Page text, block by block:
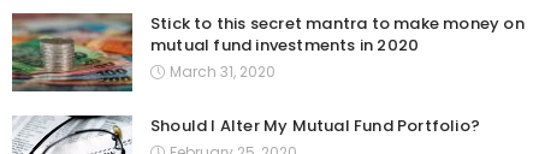
Stick to this secret mantra to make money on
mutual fund investments in 2020
March 31, 2020
Should I Alter My Mutual Fund Portfolio?